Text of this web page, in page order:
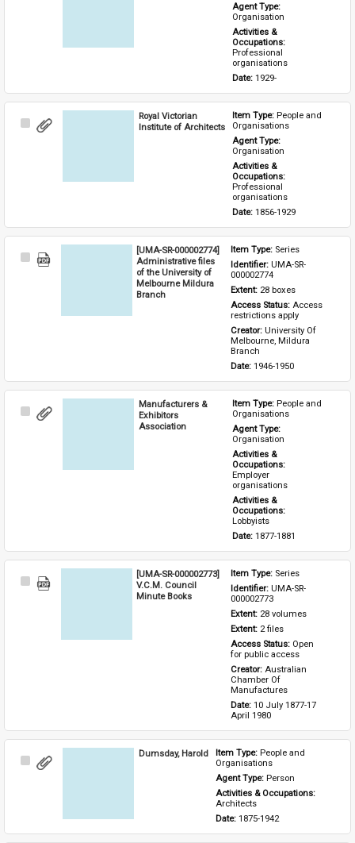
Agent Type:
Organisation
Activities &
Occupations:
Professional
organisations
Date: 1929-
Select
Royal Victorian
Institute of Architects
Item Type: People and
Organisations
Agent Type:
Organisation
Activities &
Occupations:
Professional
organisations
Date: 1856-1929
Select
[UMA-SR-000002774]
Administrative files
of the University of
Melbourne Mildura
Branch
Item Type: Series
Identifier: UMA-SR-
000002774
Extent: 28 boxes
Access Status: Access
restrictions apply
Creator: University Of
Melbourne, Mildura
Branch
Date: 1946-1950
Select
Manufacturers &
Exhibitors
Association
Item Type: People and
Organisations
Agent Type:
Organisation
Activities &
Occupations:
Employer
organisations
Activities &
Occupations:
Lobbyists
Date: 1877-1881
Select
[UMA-SR-000002773]
V.C.M. Council
Minute Books
Item Type: Series
Identifier: UMA-SR-
000002773
Extent: 28 volumes
Extent: 2 files
Access Status: Open
for public access
Creator: Australian
Chamber Of
Manufactures
Date: 10 July 1877-17
April 1980
Select
Dumsday, Harold Item Type: People and
Organisations
Agent Type: Person
Activities & Occupations:
Architects
Date: 1875-1942